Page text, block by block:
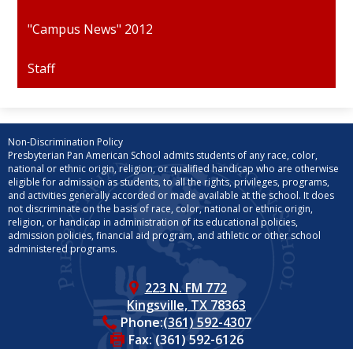
"Campus News" 2012
Staff
Non-Discrimination Policy
Presbyterian Pan American School admits students of any race, color,
national or ethnic origin, religion, or qualified handicap who are otherwise
eligible for admission as students, to all the rights, privileges, programs,
and activities generally accorded or made available at the school. It does
not discriminate on the basis of race, color, national or ethnic origin,
religion, or handicap in administration of its educational policies,
admission policies, financial aid program, and athletic or other school
administered programs.
223 N. FM 772
Kingsville, TX 78363
Phone:(361) 592-4307
Fax: (361) 592-6126